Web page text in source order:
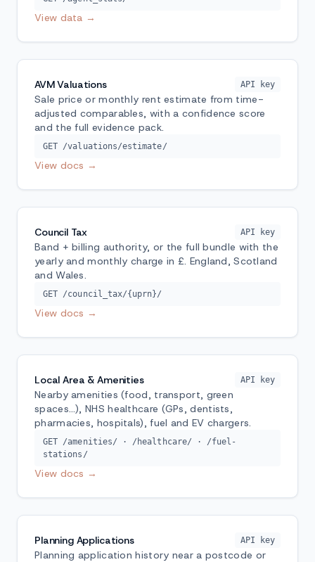
View data →
AVM Valuations API key
Sale price or monthly rent estimate from time-
adjusted comparables, with a confidence score
and the full evidence pack.
GET /valuations/estimate/
View docs →
Council Tax API key
Band + billing authority, or the full bundle with the
yearly and monthly charge in £. England, Scotland
and Wales.
GET /council_tax/{uprn}/
View docs →
Local Area & Amenities API key
Nearby amenities (food, transport, green
spaces…), NHS healthcare (GPs, dentists,
pharmacies, hospitals), fuel and EV chargers.
GET /amenities/ · /healthcare/ · /fuel-
stations/
View docs →
Planning Applications API key
Planning application history near a postcode or